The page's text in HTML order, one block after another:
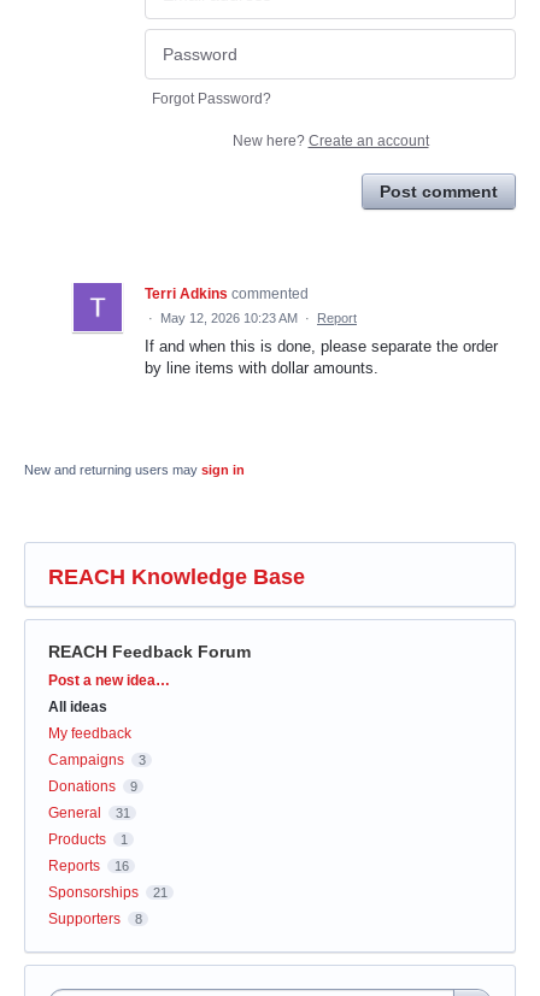
Forgot Password?
New here? Create an account
Post comment
Terri Adkins commented
· May 12, 2026 10:23 AM · Report
If and when this is done, please separate the order
by line items with dollar amounts.
New and returning users may sign in
REACH Knowledge Base
REACH Feedback Forum
Categories
Post a new idea…
All ideas
My feedback
Campaigns
3
Donations 9
General 31
Products 1
Reports 16
Sponsorships 21
Supporters 8